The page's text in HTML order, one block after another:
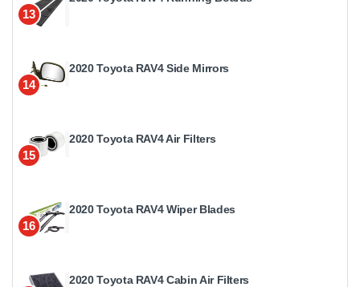
13
14
2020 Toyota RAV4 Side Mirrors
15
2020 Toyota RAV4 Air Filters
16
2020 Toyota RAV4 Wiper Blades
2020 Toyota RAV4 Cabin Air Filters